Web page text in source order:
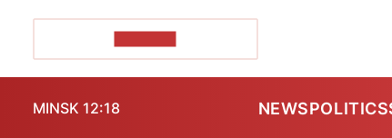
MINSK 12:18 NEWSPOLITICS